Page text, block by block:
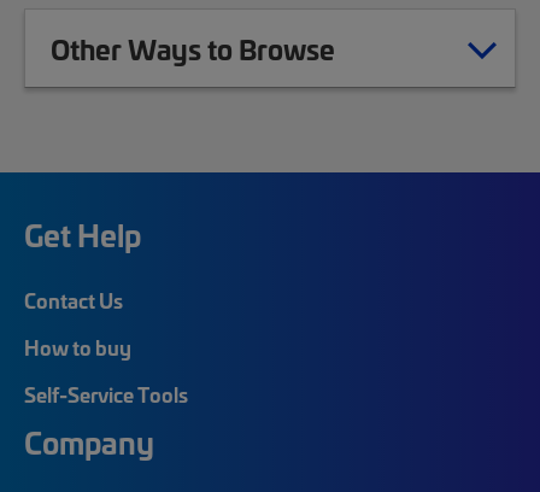
Other Ways to Browse
Get Help
Contact Us
How to buy
Self-Service Tools
Company